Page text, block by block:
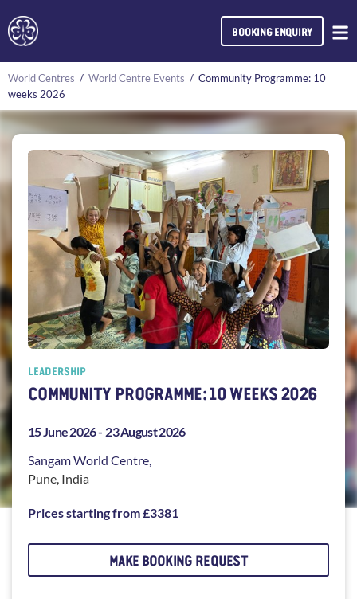
BOOKING ENQUIRY
World Centres / World Centre Events / Community Programme: 10
weeks 2026
LEADERSHIP
COMMUNITY PROGRAMME: 10 WEEKS 2026
15 June 2026 - 23 August 2026
SangamWorld Centre,
Pune, India
Prices starting from £3381
MAKE BOOKING REQUEST